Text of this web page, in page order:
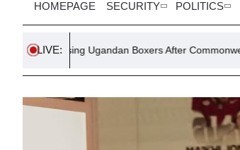
HOMEPAGE SECURITY POLITICS
LIVE:
Ugandan Boxers After Commonwealth Games